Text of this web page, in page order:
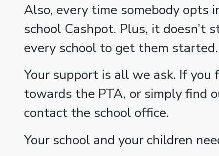
Also, every time somebody
school Cashpot. Plus, it doesn’t
every school to get them started.
Your support is all we ask. If
towards the PTA, or simply find
contact the school office.
Your school and your children